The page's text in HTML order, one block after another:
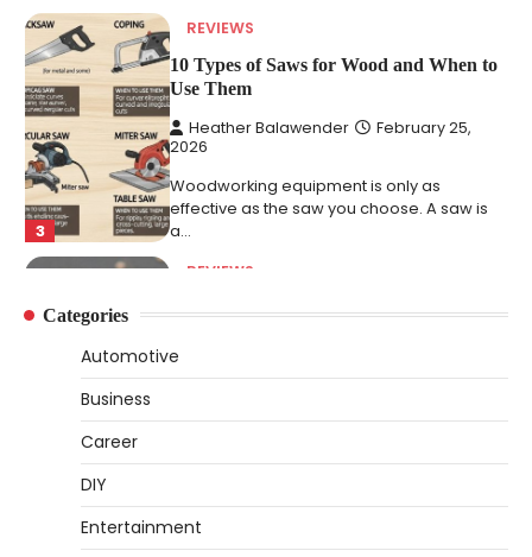
3
REVIEWS
10 Types of Saws for Wood and When to
Use Them
Heather Balawender
February 25,
2026
Woodworking equipment is only as
effective as the saw you choose. A saw is
a…
REVIEWS
Why 78A Wheels Are Ideal for Cruising
78A wheels are ideal for cruising because
How to Set Up an Aquarium Air Pump
Categories
Automotive
Business
Career
DIY
Entertainment